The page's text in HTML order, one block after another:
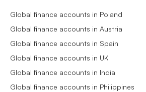
Global finance accounts in Poland
Global finance accounts in Austria
Global finance accounts in Spain
Global finance accounts in UK
Global finance accounts in India
Global finance accounts in Philippines